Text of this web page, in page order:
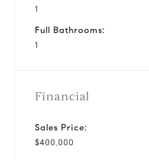
1
Full Bathrooms:
1
Financial
Sales Price:
$400,000